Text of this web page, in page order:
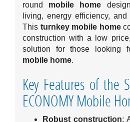
round mobile home
living, energy efficiency,
This turnkey mobile home
construction with a low
solution for those looking
mobile home.
Key Features of
ECONOMY Mobile
Robust construction: